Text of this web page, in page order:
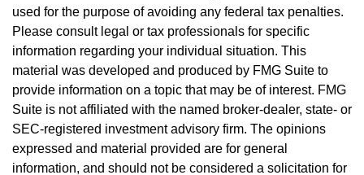
used for the purpose of avoiding any federal tax penalties.
Please consult legal or tax professionals for specific
information regarding your individual situation. This
material was developed and produced by FMG Suite to
provide information on a topic that may be of interest. FMG
Suite is not affiliated with the named broker-dealer, state- or
SEC-registered investment advisory firm. The opinions
expressed and material provided are for general
information, and should not be considered a solicitation for